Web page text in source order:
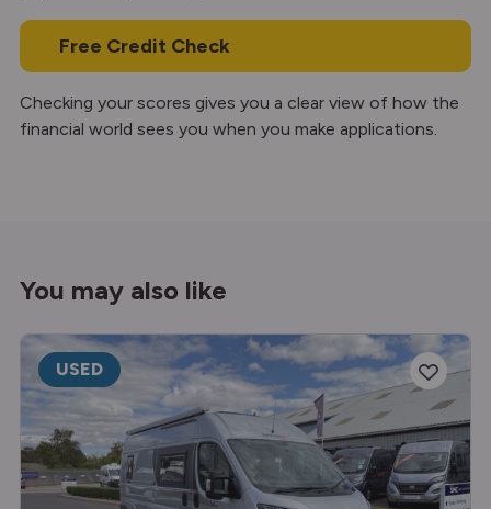
Free Credit Check
Checking your scores gives you a clear view of how the
financial world sees you when you make applications.
You may also like
USED